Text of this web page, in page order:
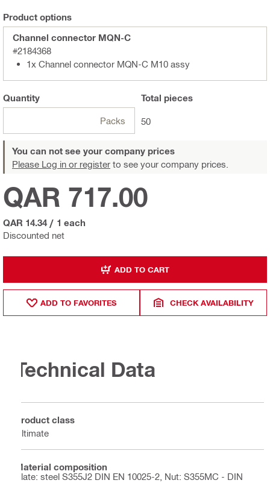
Product options
Channel connector MQN-C
#2184368
1x Channel connector MQN-C M10 assy
Quantity
Packs
Total pieces
50
You can not see your company prices
Please Log in or register to see your company prices.
Discounted net
QAR 717.00
QAR 14.34 / 1 each
ADD TO CART
ADD TO FAVORITES CHECK AVAILABILITY
Technical Data
Product class
Ultimate
Material composition
Plate: steel S355J2 DIN EN 10025-2, Nut: S355MC - DIN